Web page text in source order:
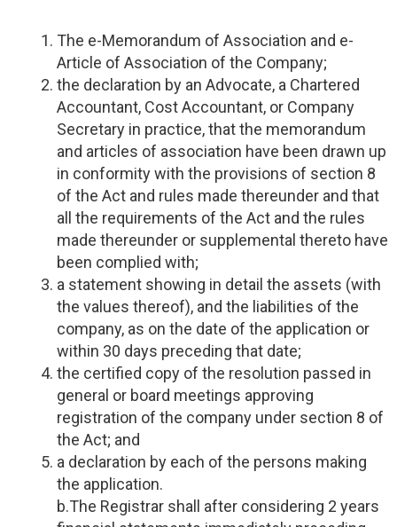
The e-Memorandum of Association and e-
Article of Association of the Company;
the declaration by an Advocate, a Chartered
Accountant, Cost Accountant, or Company
Secretary in practice, that the memorandum
and articles of association have been drawn up
in conformity with the provisions of section 8
of the Act and rules made thereunder and that
all the requirements of the Act and the rules
made thereunder or supplemental thereto have
been complied with;
a statement showing in detail the assets (with
the values thereof), and the liabilities of the
company, as on the date of the application or
within 30 days preceding that date;
the certified copy of the resolution passed in
general or board meetings approving
registration of the company under section 8 of
the Act; and
a declaration by each of the persons making
the application.
b.The Registrar shall after considering 2 years